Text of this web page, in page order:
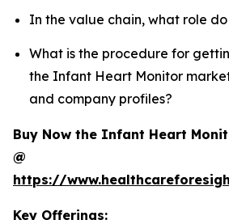
In the value chain, what role
What is the procedure for
the Infant Heart Monitor
and company profiles?
Buy Now the Infant Heart
@
https://
Key Offerings: